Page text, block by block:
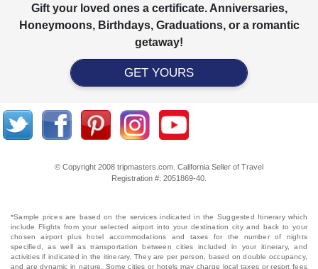
Gift your loved ones a certificate. Anniversaries,
Honeymoons, Birthdays, Graduations, or a romantic
getaway!
GET YOURS
© Copyright 2008 tripmasters.com. California Seller of Travel
Registration #: 2051869‐40.
*Sample prices are based on the services indicated in the Suggested Itinerary which
include Flights from your selected airport into your destination city and back to your
chosen airport plus hotel accommodations and taxes for the number of nights
specified, as well as transportation between cities included in your itinerary, and
activities if indicated in the itinerary. They are per person, based on double occupancy,
and are dynamic in nature. Some cities or hotels may charge local taxes or resort fees